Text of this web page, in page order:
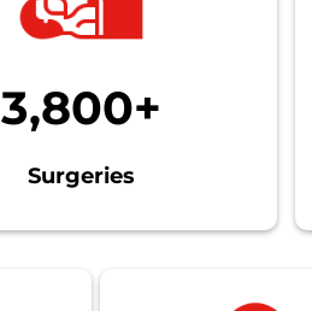
3,800+
Surgeries